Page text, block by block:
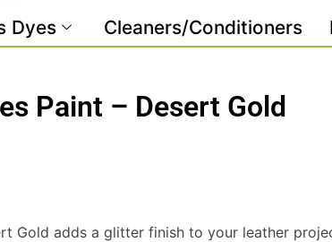
Dyes Cleaners/Conditioners
Paint – Desert Gold
Gold adds a glitter finish to your leather